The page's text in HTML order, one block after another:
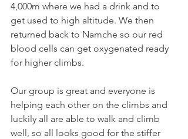
4,000m where we had a drink and to
get used to high altitude. We then
returned back to Namche so our red
blood cells can get oxygenated ready
for higher climbs.
Our group is great and everyone is
helping each other on the climbs and
luckily all are able to walk and climb
well, so all looks good for the stiffer